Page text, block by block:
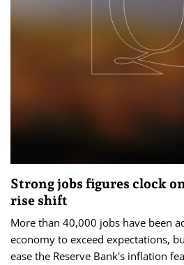
Strong jobs figures clock
rise shift
More than 40,000 jobs have been
economy to exceed expectations,
ease the Reserve Bank's inflation